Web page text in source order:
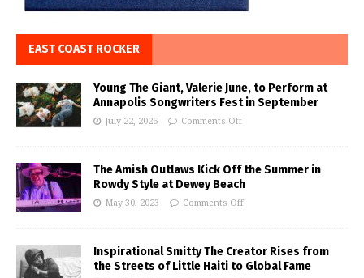
EAST COAST ROCKER
Young The Giant, Valerie June, to Perform at
Annapolis Songwriters Fest in September
July 22, 2026 Comments Off
The Amish Outlaws Kick Off the Summer in
Rowdy Style at Dewey Beach
May 30, 2023 Comments Off
Inspirational Smitty The Creator Rises from
the Streets of Little Haiti to Global Fame